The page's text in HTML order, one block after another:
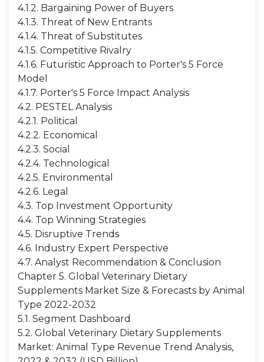
4.1.2. Bargaining Power of Buyers
4.1.3. Threat of New Entrants
4.1.4. Threat of Substitutes
4.1.5. Competitive Rivalry
4.1.6. Futuristic Approach to Porter's 5 Force
Model
4.1.7. Porter's 5 Force Impact Analysis
4.2. PESTEL Analysis
4.2.1. Political
4.2.2. Economical
4.2.3. Social
4.2.4. Technological
4.2.5. Environmental
4.2.6. Legal
4.3. Top Investment Opportunity
4.4. Top Winning Strategies
4.5. Disruptive Trends
4.6. Industry Expert Perspective
4.7. Analyst Recommendation & Conclusion
Chapter 5. Global Veterinary Dietary
Supplements Market Size & Forecasts by Animal
Type 2022-2032
5.1. Segment Dashboard
5.2. Global Veterinary Dietary Supplements
Market: Animal Type Revenue Trend Analysis,